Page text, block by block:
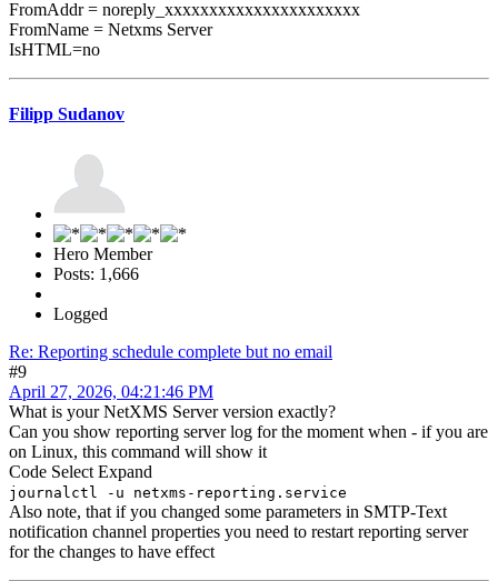
FromAddr = noreply_xxxxxxxxxxxxxxxxxxxxxx
FromName = Netxms Server
IsHTML=no
Filipp Sudanov
Hero Member
Posts: 1,666
Logged
Re: Reporting schedule complete but no email
#9
April 27, 2026, 04:21:46 PM
What is your NetXMS Server version exactly?
Can you show reporting server log for the moment when - if you are
on Linux, this command will show it
Code Select Expand
journalctl -u netxms-reporting.service
Also note, that if you changed some parameters in SMTP-Text
notification channel properties you need to restart reporting server
for the changes to have effect